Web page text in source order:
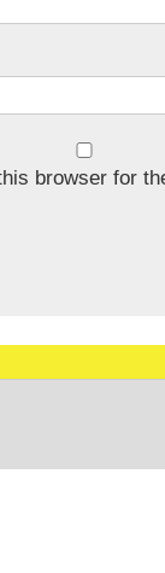
browser for